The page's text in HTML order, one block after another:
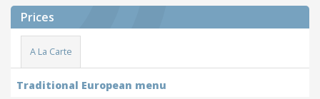
Prices
A La Carte
Traditional European menu